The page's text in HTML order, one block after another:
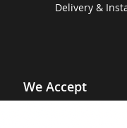
Delivery &
We Accept